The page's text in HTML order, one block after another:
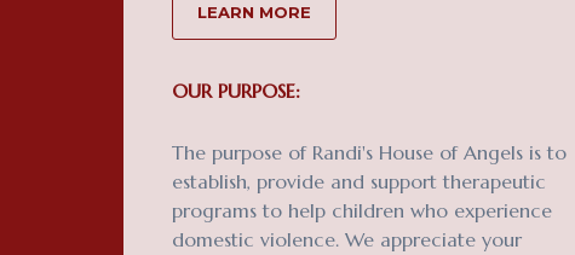
LEARN MORE
OUR PURPOSE:
The purpose of Randi's House of Angels is to
establish, provide and support therapeutic
programs to help children who experience
domestic violence. We appreciate your